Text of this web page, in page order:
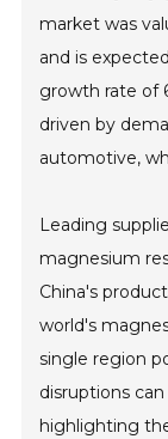
market was
and is
growth rate of
driven by
automotive,
Leading
magnesium
China's
world's
single region
disruptions
highlighting